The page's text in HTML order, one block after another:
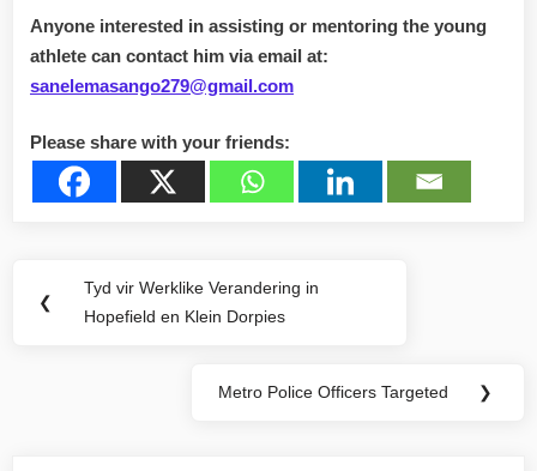
Anyone interested in assisting or mentoring the young
athlete can contact him via email at:
sanelemasango279@gmail.com
Please share with your friends:
navigation
❮
Previous
Post:
Tyd vir Werklike Verandering in
Hopefield en Klein Dorpies
Next
Metro Police Officers Targeted ❯